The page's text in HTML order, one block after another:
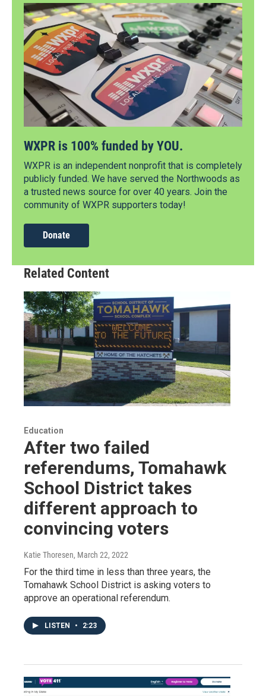
WXPR is 100% funded by YOU.
WXPR is an independent nonprofit that is completely
publicly funded. We have served the Northwoods as
a trusted news source for over 40 years. Join the
community of WXPR supporters today!
Donate
Related Content
Education
After two failed
referendums, Tomahawk
School District takes
different approach to
convincing voters
Katie Thoresen, March 22, 2022
For the third time in less than three years, the
Tomahawk School District is asking voters to
approve an operational referendum.
LISTEN • 2:23